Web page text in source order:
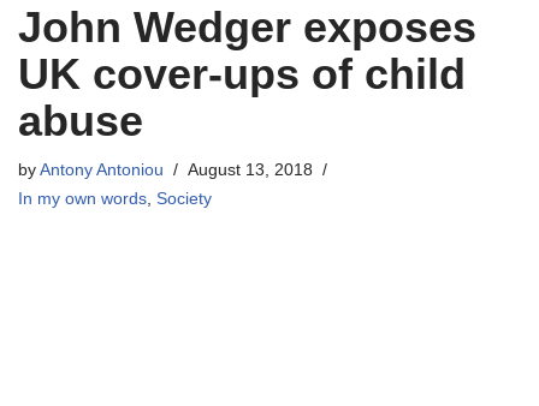
John Wedger exposes
UK cover-ups of child
abuse
by Antony Antoniou
August 13, 2018
In my own words Society